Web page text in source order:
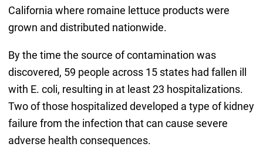
California where romaine lettuce products were
grown and distributed nationwide.
By the time the source of contamination was
discovered, 59 people across 15 states had fallen ill
with E. coli, resulting in at least 23 hospitalizations.
Two of those hospitalized developed a type of kidney
failure from the infection that can cause severe
adverse health consequences.